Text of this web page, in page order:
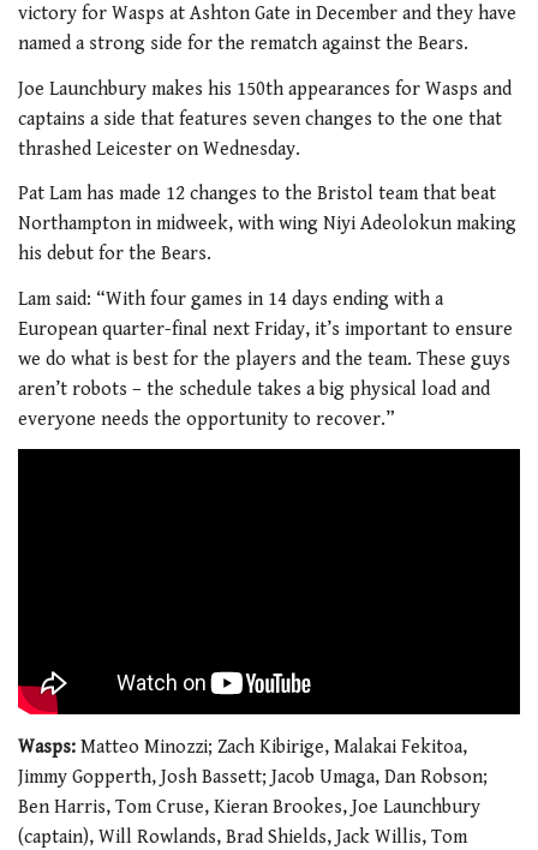
victory for Wasps at Ashton Gate in December and they have
named a strong side for the rematch against the Bears.
Joe Launchbury makes his 150th appearances for Wasps and
captains a side that features seven changes to the one that
thrashed Leicester on Wednesday.
Pat Lam has made 12 changes to the Bristol team that beat
Northampton in midweek, with wing Niyi Adeolokun making
his debut for the Bears.
Lam said: “With four games in 14 days ending with a
European quarter-final next Friday, it’s important to ensure
we do what is best for the players and the team. These guys
aren’t robots – the schedule takes a big physical load and
everyone needs the opportunity to recover.”
Wasps: Matteo Minozzi; Zach Kibirige, Malakai Fekitoa,
Jimmy Gopperth, Josh Bassett; Jacob Umaga, Dan Robson;
Ben Harris, Tom Cruse, Kieran Brookes, Joe Launchbury
(captain), Will Rowlands, Brad Shields, Jack Willis, Tom